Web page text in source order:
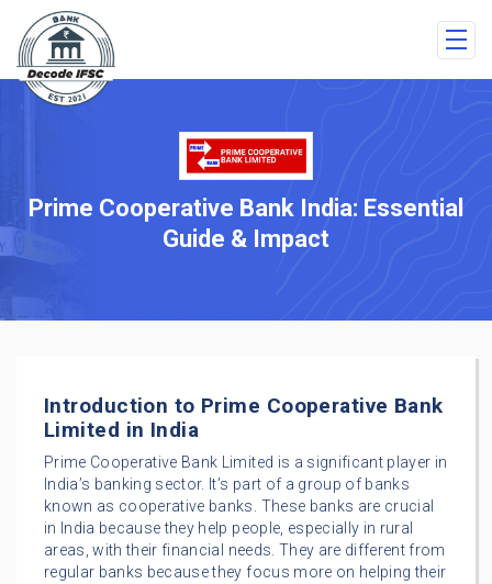
Prime Cooperative Bank India: Essential
Guide & Impact
Introduction to Prime Cooperative Bank
Limited in India
Prime Cooperative Bank Limited is a significant player in
India’s banking sector. It’s part of a group of banks
known as cooperative banks. These banks are crucial
in India because they help people, especially in rural
areas, with their financial needs. They are different from
regular banks because they focus more on helping their